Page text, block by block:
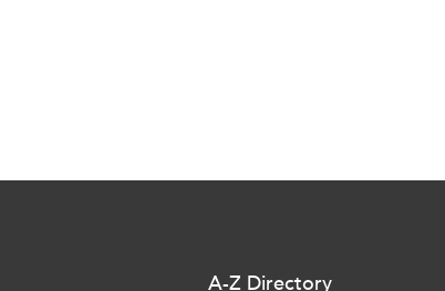
A-Z Directory